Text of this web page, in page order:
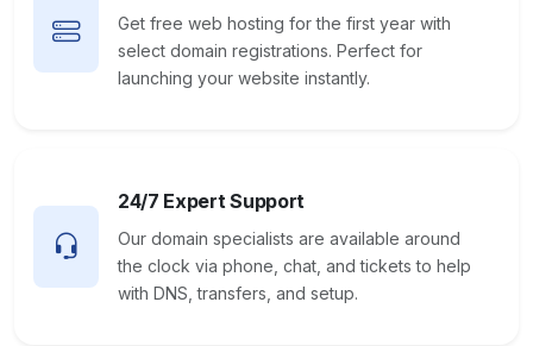
Get free web hosting for the first year with
select domain registrations. Perfect for
launching your website instantly.
24/7 Expert Support
Our domain specialists are available around
the clock via phone, chat, and tickets to help
with DNS, transfers, and setup.